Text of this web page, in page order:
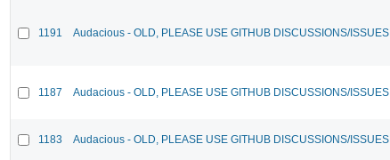
1191 Audacious - OLD, PLEASE USE GITHUB DISCUSSIONS/ISSUES
1187 Audacious - OLD, PLEASE USE GITHUB DISCUSSIONS/ISSUES
1183 Audacious - OLD, PLEASE USE GITHUB DISCUSSIONS/ISSUES